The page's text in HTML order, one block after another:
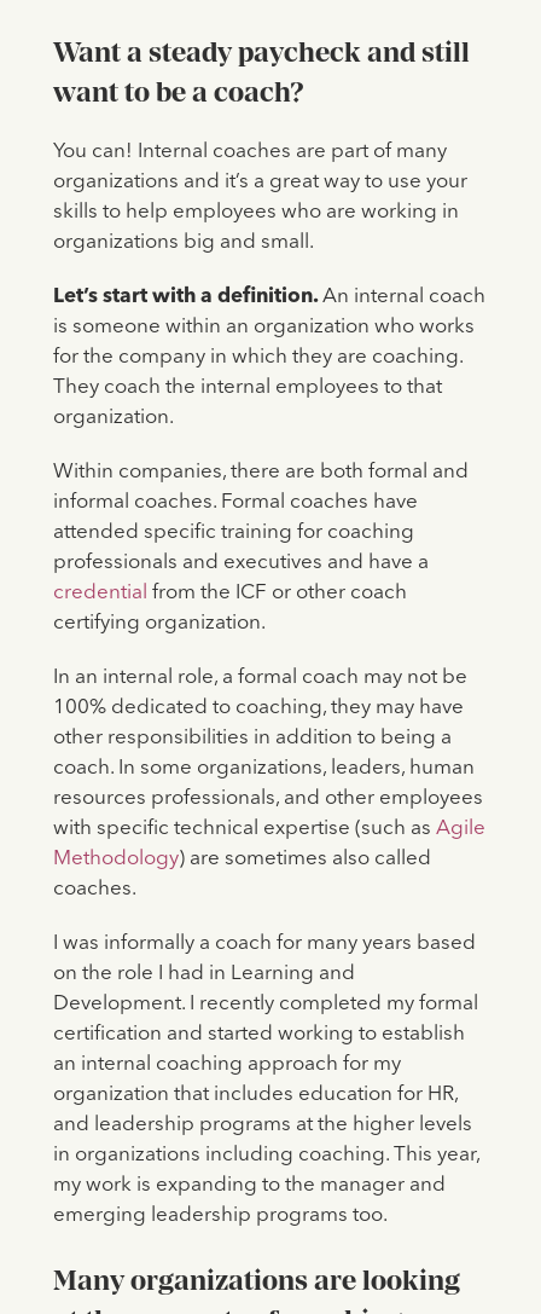
Want a steady paycheck and still
want to be a coach?
You can! Internal coaches are part of many
organizations and it’s a great way to use your
skills to help employees who are working in
organizations big and small.
Let’s start with a definition.An internal coach
is someone within an organization who works
for the company in which they are coaching.
They coach the internal employees to that
organization.
Within companies, there are both formal and
informal coaches. Formal coaches have
attended specific training for coaching
professionals and executives and have a
credential from the ICF or other coach
certifying organization.
In an internal role, a formal coach may not be
100% dedicated to coaching, they may have
other responsibilities in addition to being a
coach. In some organizations, leaders, human
resources professionals, and other employees
with specific technical expertise (such as Agile
Methodology) are sometimes also called
coaches.
I was informally a coach for many years based
on the role I had in Learning and
Development. I recently completed my formal
certification and started working to establish
an internal coaching approach for my
organization that includes education for HR,
and leadership programs at the higher levels
in organizations including coaching. This year,
my work is expanding to the manager and
emerging leadership programs too.
Many organizations are looking